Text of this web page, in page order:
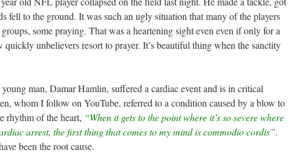
fell to the ground. It was such an ugly situation that many of the players
some praying. That was a heartening sight even even if only for a
quickly unbelievers resort to prayer. It’s beautiful thing when the sanctity
man, Damar Hamlin, suffered a cardiac event and is in critical
whom I follow on YouTube, referred to a condition caused by a blow to
rhythm of the heart, “When it gets to the point where it’s so severe where
arrest, the first thing that comes to my mind is commodio cordis”.
been the root cause.